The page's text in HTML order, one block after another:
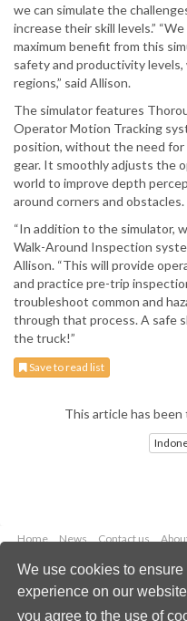
We use cookies to
experience on our
you agree to the use of
we can simulate the
increase their skill levels.”
maximum benefit from this
safety and productivity levels,
regions,” said Allison.
The simulator features
Operator Motion Tracking
position, without the need for
gear. It smoothly adjusts the
world to improve depth
around corners and obstacles.
“In addition to the simulator,
Walk-Around Inspection
Allison. “This will provide
and practice pre-trip
troubleshoot common and
through that process. A safe
the truck!”
Save to read list
This article has
Home News Contact us
Copyright © 2026